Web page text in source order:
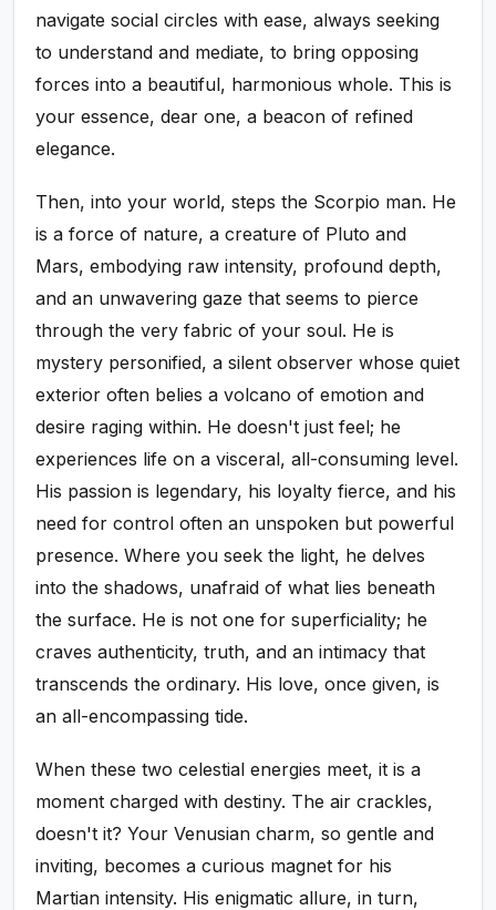
navigate social circles with ease, always seeking
to understand and mediate, to bring opposing
forces into a beautiful, harmonious whole. This is
your essence, dear one, a beacon of refined
elegance.
Then, into your world, steps the Scorpio man. He
is a force of nature, a creature of Pluto and
Mars, embodying raw intensity, profound depth,
and an unwavering gaze that seems to pierce
through the very fabric of your soul. He is
mystery personified, a silent observer whose quiet
exterior often belies a volcano of emotion and
desire raging within. He doesn't just feel; he
experiences life on a visceral, all-consuming level.
His passion is legendary, his loyalty fierce, and his
need for control often an unspoken but powerful
presence. Where you seek the light, he delves
into the shadows, unafraid of what lies beneath
the surface. He is not one for superficiality; he
craves authenticity, truth, and an intimacy that
transcends the ordinary. His love, once given, is
an all-encompassing tide.
When these two celestial energies meet, it is a
moment charged with destiny. The air crackles,
doesn't it? Your Venusian charm, so gentle and
inviting, becomes a curious magnet for his
Martian intensity. His enigmatic allure, in turn,